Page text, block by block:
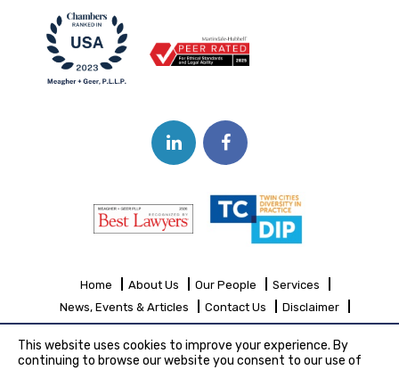
Home About Us Our People
Services
News, Events & Articles
Contact Us
Disclaimer
Sitemap
This website uses cookies to improve your experience. By
continuing to browse our website you consent to our use of